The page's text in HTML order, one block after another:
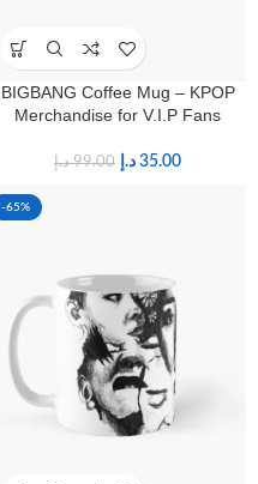
BIGBANG Coffee Mug – KPOP
Merchandise for V.I.P Fans
99.00 د.إ 35.00 د.إ
-65%